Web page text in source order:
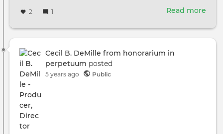
2 1 Read more
Gary
Cecil B. DeMille from honorarium in
perpetuum posted
5 years ago Public